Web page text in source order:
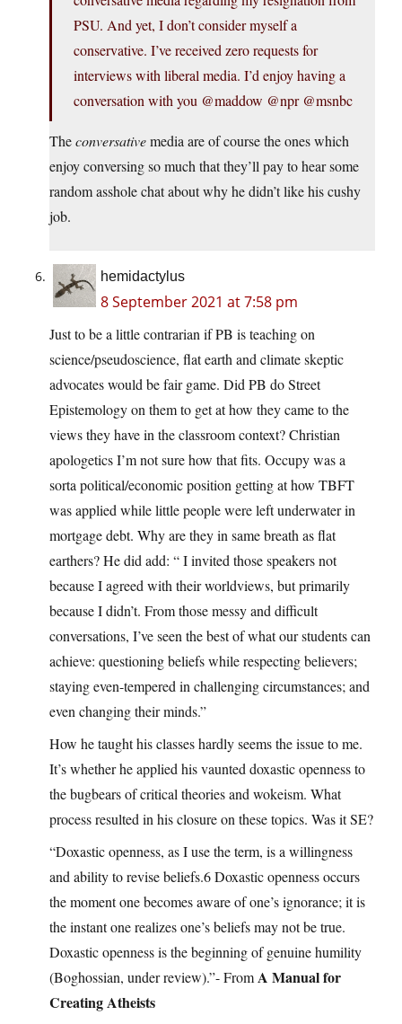
PSU. And yet, I don’t consider myself a
conservative. I’ve received zero requests for
interviews with liberal media. I’d enjoy having a
conversation with you @maddow @npr @msnbc
Theconversativemedia are of course the ones which
enjoy conversing so much that they’ll pay to hear some
random asshole chat about why he didn’t like his cushy
job.
hemidactylus
8 September 2021 at 7:58 pm
Just to be a little contrarian if PB is teaching on
science/pseudoscience, flat earth and climate skeptic
advocates would be fair game. Did PB do Street
Epistemology on them to get at how they came to the
views they have in the classroom context? Christian
apologetics I’m not sure how that fits. Occupy was a
sorta political/economic position getting at how TBFT
was applied while little people were left underwater in
mortgage debt. Why are they in same breath as flat
earthers? He did add: “ I invited those speakers not
because I agreed with their worldviews, but primarily
because I didn’t. From those messy and difficult
conversations, I’ve seen the best of what our students can
achieve: questioning beliefs while respecting believers;
staying even-tempered in challenging circumstances; and
even changing their minds.”
How he taught his classes hardly seems the issue to me.
It’s whether he applied his vaunted doxastic openness to
the bugbears of critical theories and wokeism. What
process resulted in his closure on these topics. Was it SE?
“Doxastic openness, as I use the term, is a willingness
and ability to revise beliefs.6 Doxastic openness occurs
the moment one becomes aware of one’s ignorance; it is
the instant one realizes one’s beliefs may not be true.
Doxastic openness is the beginning of genuine humility
(Boghossian, under review).”- FromA Manual for
Creating Atheists